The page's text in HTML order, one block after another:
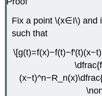
Fix a point \(x∈I\) and
such that